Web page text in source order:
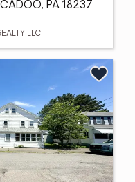
PA 18237
LLC